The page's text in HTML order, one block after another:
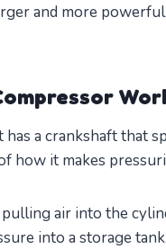
and more
a crankshaft that
how it makes
air into the
into a storage tank.